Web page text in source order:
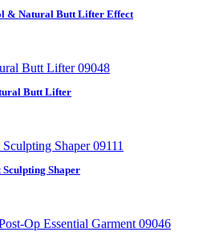
& Natural Butt Lifter Effect
Butt Lifter
Shaper